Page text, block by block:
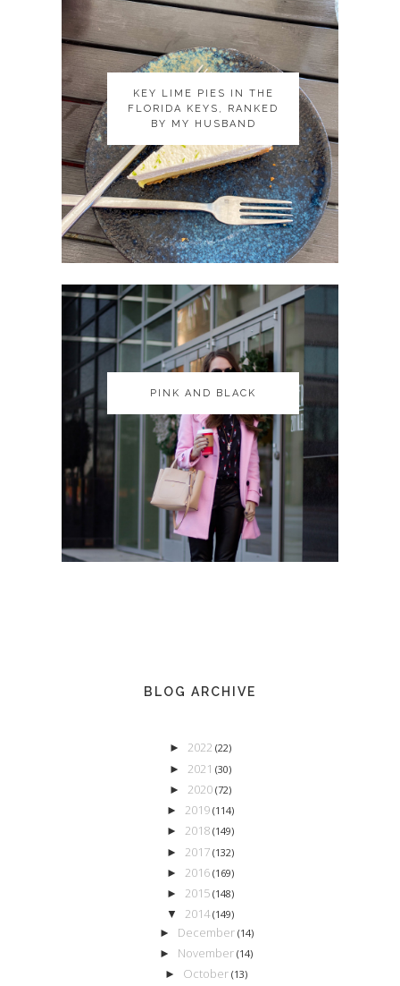
KEY LIME PIES IN THE
FLORIDA KEYS, RANKED
BY MY HUSBAND
KEY LIME PIES IN THE
FLORIDA KEYS, RANKED
BY MY HUSBAND
PINK AND BLACK
PINK AND BLACK
BLOG ARCHIVE
► 2022 (22)
► 2021 (30)
► 2020 (72)
► 2019 (114)
► 2018 (149)
► 2017 (132)
► 2016 (169)
► 2015 (148)
▼ 2014 (149)
► December (14)
► November(14)
► October(13)